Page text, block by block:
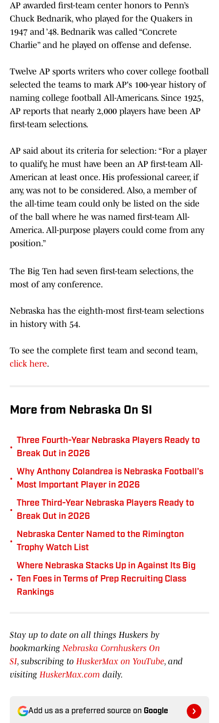
AP awarded first-team center honors to Penn’s
Chuck Bednarik, who played for the Quakers in
1947 and ’48. Bednarik was called “Concrete
Charlie” and he played on offense and defense.
Twelve AP sports writers who cover college football
selected the teams to mark AP's 100-year history of
naming college football All-Americans. Since 1925,
AP reports that nearly 2,000 players have been AP
first-team selections.
AP said about its criteria for selection: “For a player
to qualify, he must have been an AP first-team All-
American at least once. His professional career, if
any, was not to be considered. Also, a member of
the all-time team could only be listed on the side
of the ball where he was named first-team All-
America. All-purpose players could come from any
position.”
The Big Ten had seven first-team selections, the
most of any conference.
Nebraska has the eighth-most first-team selections
in history with 54.
To see the complete first team and second team,
click here.
More from Nebraska On SI
•
Three Fourth-Year Nebraska Players Ready to
Break Out in 2026
•
Why Anthony Colandrea is Nebraska Football's
Most Important Player in 2026
•
Three Third-Year Nebraska Players Ready to
Break Out in 2026
•
Nebraska Center Named to the Rimington
Trophy Watch List
•
Where Nebraska Stacks Up in Against Its Big
Ten Foes in Terms of Prep Recruiting Class
Rankings
Stay up to date on all things Huskers by
bookmarkingNebraska Cornhuskers On
SI, subscribing to HuskerMax on YouTube, and
visiting HuskerMax.com daily.
Add us as a preferred source on Google